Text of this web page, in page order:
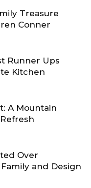
Treasure
Conner
Runner Ups
Kitchen
A Mountain
Over
and Design